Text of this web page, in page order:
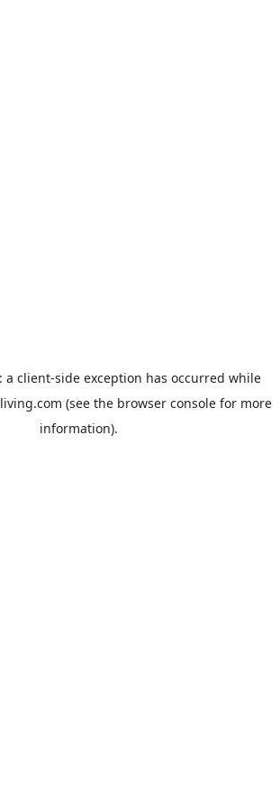
a client-side exception has occurred while
(see the browser consolefor more
information).